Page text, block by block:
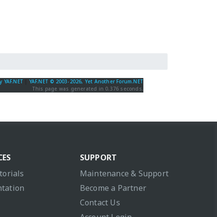
YAF.NET
YAF.NET © 2003-2026, Yet Another Forum.NET
This page was generated in 0.376 seconds.
SUPPORT
Maintenance & Support
Become a Partner
Contact Us